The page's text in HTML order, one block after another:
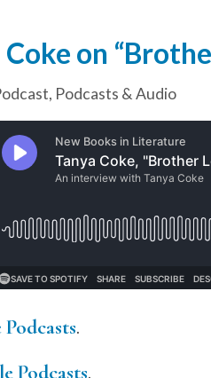
on
, Podcasts & Audio
.
Podcasts.